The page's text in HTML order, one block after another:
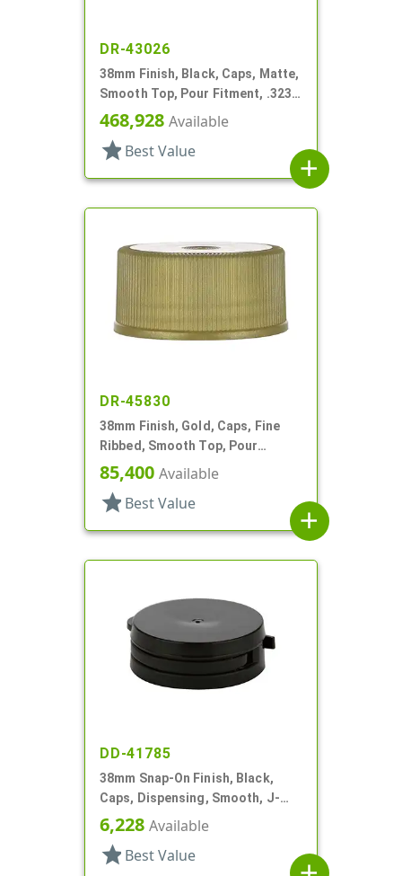
DR-43026
38mm Finish, Black, Caps, Matte,
Smooth Top, Pour Fitment, .323"
Orf
468,928 Available
star Best Value
add
DR-45830
38mm Finish, Gold, Caps, Fine
Ribbed, Smooth Top, Pour
Fitment
85,400 Available
star Best Value
add
DD-41785
38mm Snap-On Finish, Black,
Caps, Dispensing, Smooth, J-
Cap, HS And Foam Lnr
6,228 Available
star Best Value